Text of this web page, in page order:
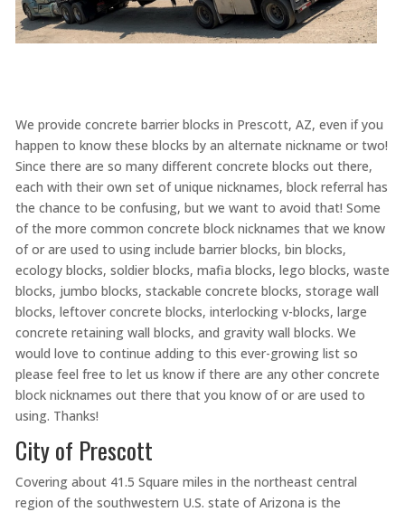
We provide concrete barrier blocks in Prescott, AZ, even if you
happen to know these blocks by an alternate nickname or two!
Since there are so many different concrete blocks out there,
each with their own set of unique nicknames, block referral has
the chance to be confusing, but we want to avoid that! Some
of the more common concrete block nicknames that we know
of or are used to using include barrier blocks, bin blocks,
ecology blocks, soldier blocks, mafia blocks, lego blocks, waste
blocks, jumbo blocks, stackable concrete blocks, storage wall
blocks, leftover concrete blocks, interlocking v-blocks, large
concrete retaining wall blocks, and gravity wall blocks. We
would love to continue adding to this ever-growing list so
please feel free to let us know if there are any other concrete
block nicknames out there that you know of or are used to
using. Thanks!
City of Prescott
Covering about 41.5 Square miles in the northeast central
region of the southwestern U.S. state of Arizona is the